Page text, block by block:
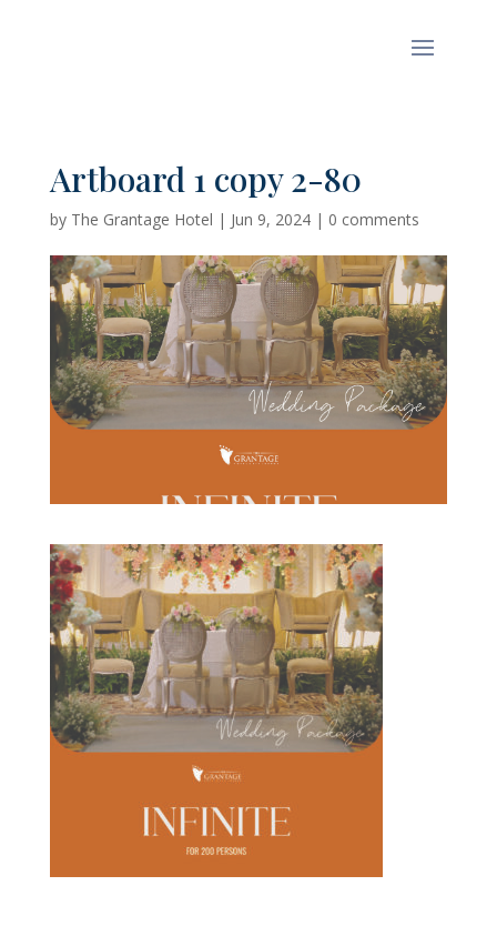
Artboard 1 copy 2-80
by The Grantage Hotel | Jun 9, 2024| 0 comments